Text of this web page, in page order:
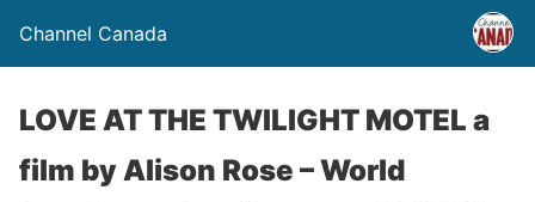
Channel Canada
LOVE AT THE TWILIGHT MOTEL a
film by Alison Rose – World